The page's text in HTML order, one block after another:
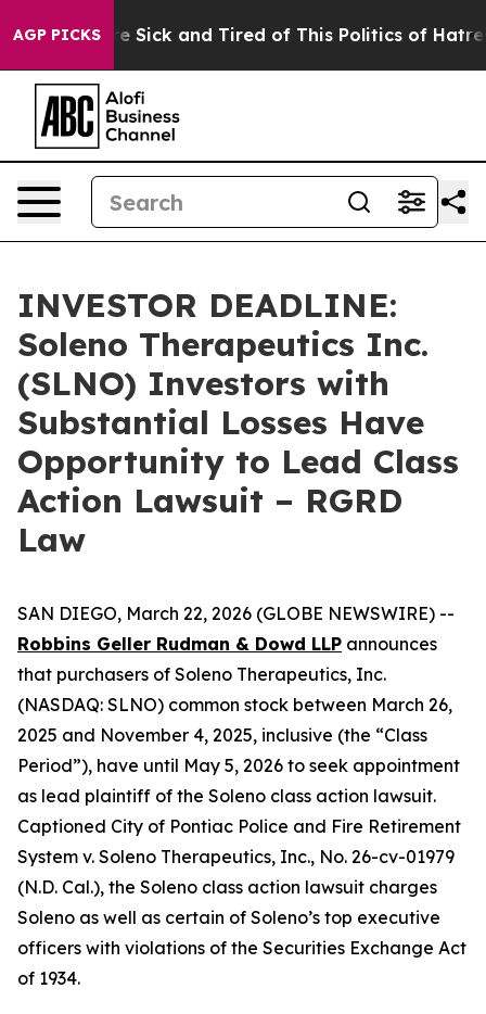
AGP PICKSAre Sick and Tired of This Politics of Hatred”
INVESTOR DEADLINE:
Soleno Therapeutics Inc.
(SLNO) Investors with
Substantial Losses Have
Opportunity to Lead Class
Action Lawsuit – RGRD
Law
SAN DIEGO, March 22, 2026 (GLOBE NEWSWIRE) --
Robbins Geller Rudman & Dowd LLP announces
that purchasers of Soleno Therapeutics, Inc.
(NASDAQ: SLNO) common stock between March 26,
2025 and November 4, 2025, inclusive (the “Class
Period”), have until May 5, 2026 to seek appointment
as lead plaintiff of the Soleno class action lawsuit.
Captioned City of Pontiac Police and Fire Retirement
System v. Soleno Therapeutics, Inc., No. 26-cv-01979
(N.D. Cal.), the Soleno class action lawsuit charges
Soleno as well as certain of Soleno’s top executive
officers with violations of the Securities Exchange Act
of 1934.